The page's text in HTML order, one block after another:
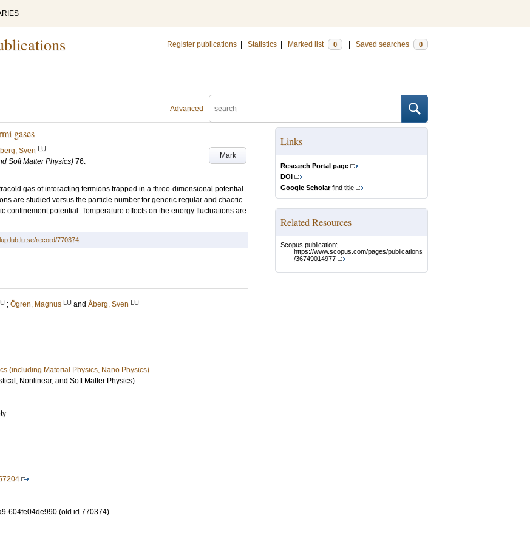
Register publications Statistics Marked list 0 Saved searches 0
Advanced
gases
Mark
Sven LU
Soft Matter Physics) 76.
gas of interacting fermions trapped in a three-dimensional potential.
are studied versus the particle number for generic regular and chaotic
confinement potential. Temperature effects on the energy fluctuations are
Links
Research Portal page
DOI
Google Scholarfind title
Related Resources
Scopus publication:
https://www.scopus.com/pages/publications
/36749014977
record/770374
; Ögren, Magnus LU and Åberg, Sven LU
(including Material Physics, Nano Physics)
Nonlinear, and Soft Matter Physics)
604fe04de990 (old id 770374)